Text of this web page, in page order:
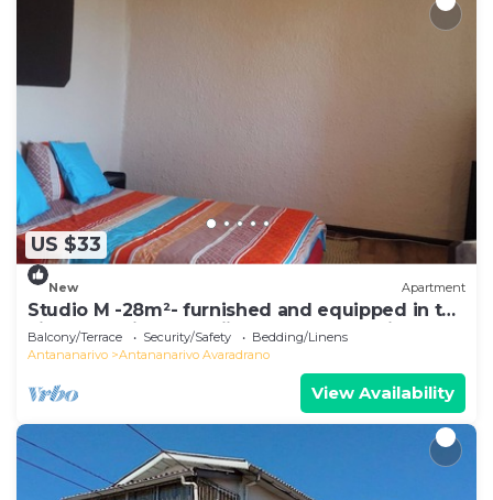
US $33
New Apartment
Studio M -28m²- furnished and equipped in the
city center in Ambohijatovo, Antananarivo
Balcony/Terrace Security/Safety
Bedding/Linens
Antananarivo
Antananarivo Avaradrano
View Availability